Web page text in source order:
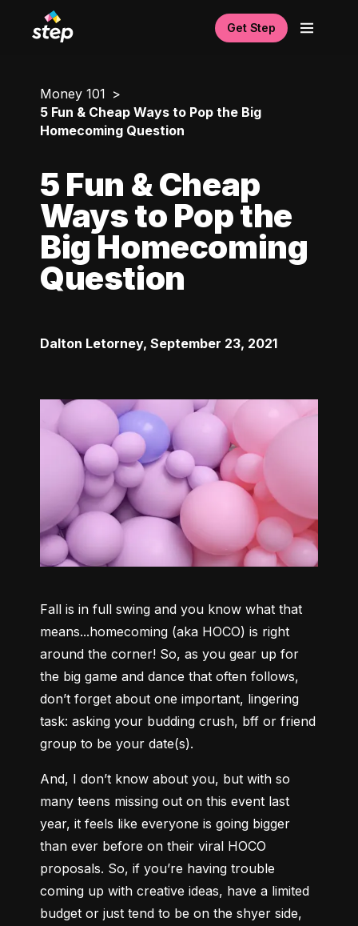
Get Step
Money 101
5 Fun & Cheap Ways to Pop the Big
Homecoming Question
5 Fun & Cheap
Ways to Pop the
Big Homecoming
Question
Dalton Letorney, September 23, 2021
Fall is in full swing and you know what that
means...homecoming (aka HOCO) is right
around the corner! So, as you gear up for
the big game and dance that often follows,
don’t forget about one important, lingering
task: asking your budding crush, bff or friend
group to be your date(s).
And, I don’t know about you, but with so
many teens missing out on this event last
year, it feels like everyone is going bigger
than ever before on their viral HOCO
proposals. So, if you’re having trouble
coming up with creative ideas, have a limited
budget or just tend to be on the shyer side,